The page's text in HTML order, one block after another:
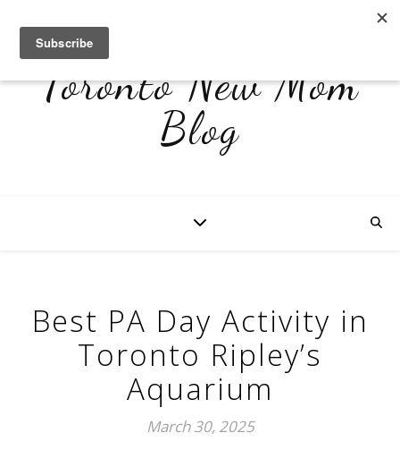
Toronto New Mom
Blog
Best PA Day Activity in
Toronto Ripley’s
Aquarium
March 30, 2025